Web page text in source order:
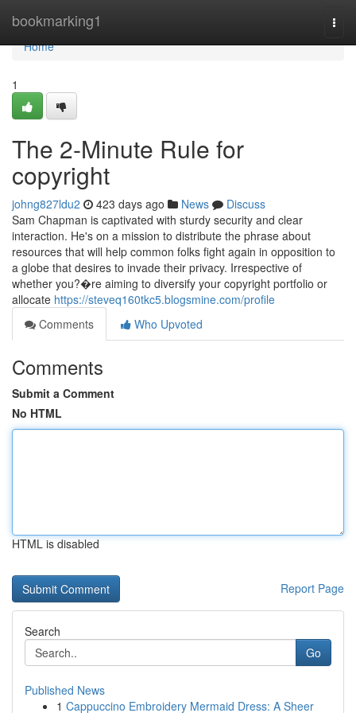
bookmarking1
Home
Home
1
The 2-Minute Rule for
copyright
johng827ldu2 423 days ago News
Discuss
Sam Chapman is captivated with sturdy security and clear
interaction. He's on a mission to distribute the phrase about
resources that will help common folks fight again in opposition to
a globe that desires to invade their privacy. Irrespective of
whether you?�re aiming to diversify your copyright portfolio or
allocate https://steveq160tkc5.blogsmine.com/profile
Comments
Who Upvoted
Comments
Submit a Comment
No HTML
HTML is disabled
Report Page
Search
Go
Published News
1 Cappuccino Embroidery Mermaid Dress: A Sheer